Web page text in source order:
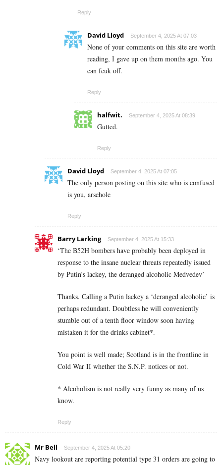
Reply
David Lloyd September 4, 2025 At 07:03
None of your comments on this site are worth
reading, I gave up on them months ago. You
can fcuk off.
Reply
halfwit. September 4, 2025 At 08:39
Gutted.
Reply
David Lloyd September 4, 2025 At 07:05
The only person posting on this site who is confused
is you, arsehole
Reply
Barry Larking September 4, 2025 At 15:33
‘The B52H bombers have probably been deployed in
response to the insane nuclear threats repeatedly issued
by Putin’s lackey, the deranged alcoholic Medvedev’
Thanks. Calling a Putin lackey a ‘deranged alcoholic’ is
perhaps redundant. Doubtless he will conveniently
stumble out of a tenth floor window soon having
mistaken it for the drinks cabinet*.
You point is well made; Scotland is in the frontline in
Cold War II whether the S.N.P. notices or not.
* Alcoholism is not really very funny as many of us
know.
Reply
Mr Bell September 4, 2025 At 05:20
Navy lookout are reporting potential type 31 orders are going to